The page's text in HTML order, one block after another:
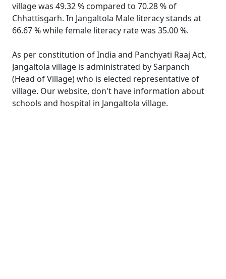
village was 49.32 % compared to 70.28 % of
Chhattisgarh. In Jangaltola Male literacy stands at
66.67 % while female literacy rate was 35.00 %.
As per constitution of India and Panchyati Raaj Act,
Jangaltola village is administrated by Sarpanch
(Head of Village) who is elected representative of
village. Our website, don't have information about
schools and hospital in Jangaltola village.